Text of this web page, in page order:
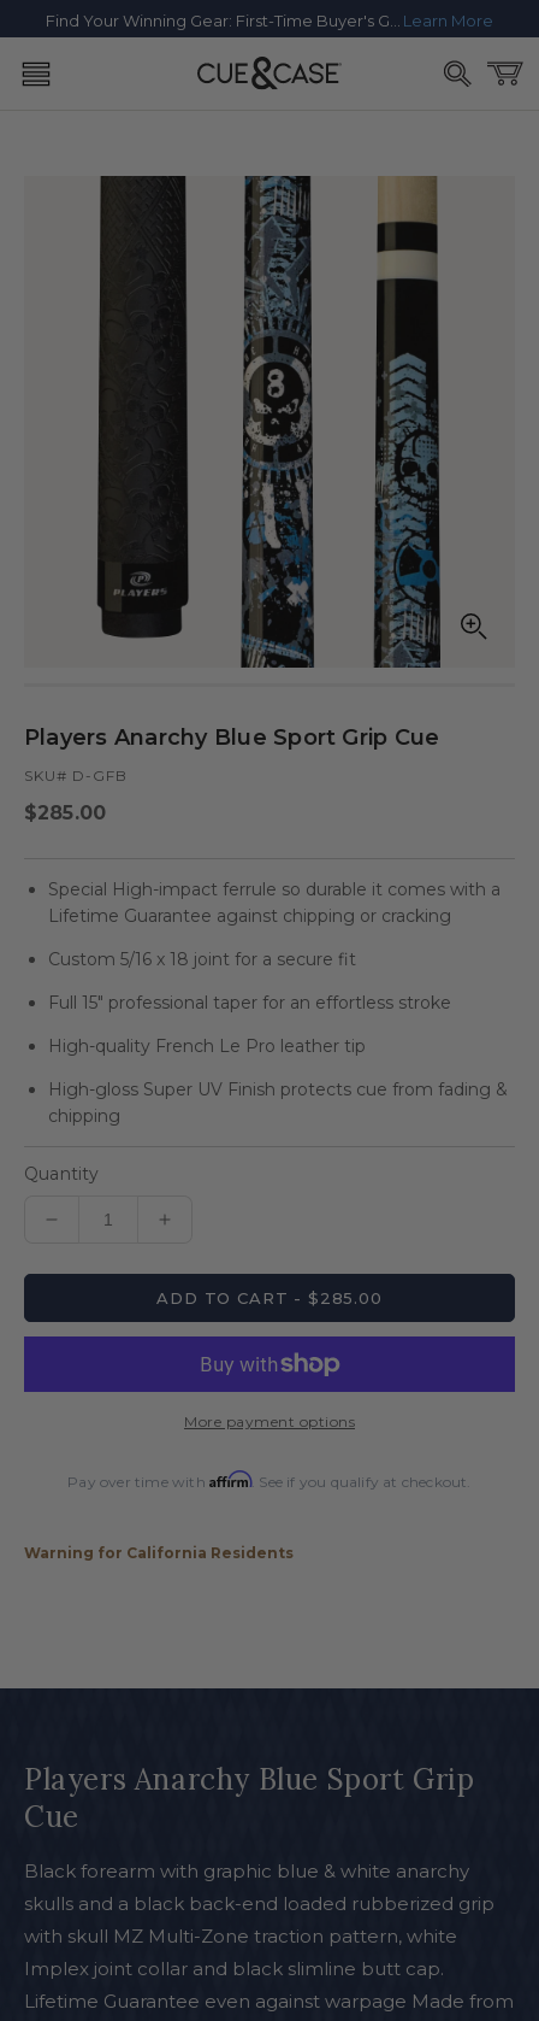
CONTENT
Learn More
Cart
SKIP TO
modal
Players Anarchy Blue Sport Grip Cue
SKU# D-GFB
Regular
$285.00
Special High-impact ferrule so durable it comes with a
Lifetime Guarantee against chipping or cracking
Custom 5/16 x 18 joint for a secure fit
Full 15" professional taper for an effortless stroke
High-quality French Le Pro leather tip
High-gloss Super UV Finish protects cue from fading &
chipping
Quantity
Decrease
for
Anarchy
Increase
for
Players
Anarchy
Blue
Cue
ADD TO CART - $285.00
More payment options
Pay over time withAffirm. See if you qualify at checkout.
Warning for California Residents
Players Anarchy Blue Sport Grip
Cue
Black forearm with graphic blue & white anarchy
skulls and a black back-end loaded rubberized grip
with skull MZ Multi-Zone traction pattern, white
Implex joint collar and black slimline butt cap.
Lifetime Guarantee even against warpage Made from